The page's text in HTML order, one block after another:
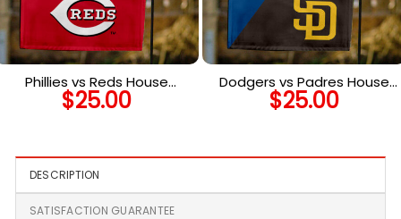
Phillies vs Reds House
Divided Flag, MLB House
Divided Flag
$25.00
Dodgers vs Padres House
Divided Flag, MLB House
Divided Flag
$25.00
DESCRIPTION
SATISFACTION GUARANTEE